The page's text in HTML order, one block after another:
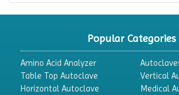
Popular Categories
Amino Acid Analyzer
Table Top Autoclave
Vertical
Horizontal Autoclave
Medical